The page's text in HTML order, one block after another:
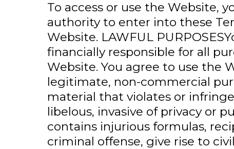
To access or use the Website,
authority to enter into these
Website. LAWFUL
financially responsible for all
Website. You agree to use the
legitimate, non-commercial
material that violates or
libelous, invasive of privacy or
contains injurious formulas,
criminal offense, give rise to